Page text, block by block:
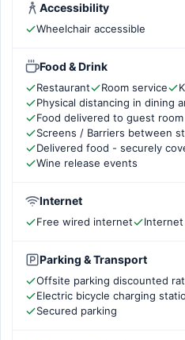
Accessibility
Wheelchair accessible
Food & Drink
Restaurant Room service
Physical distancing in dining
Food delivered to guest room
Screens / Barriers between
Delivered food - securely
Wine release events
Internet
Free wired internet Internet
Parking & Transport
Offsite parking discounted
Electric bicycle charging
Secured parking